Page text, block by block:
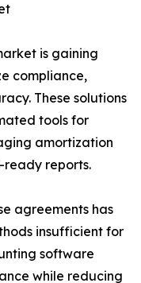
is gaining
compliance,
These solutions
tools for
amortization
reports.
agreements has
insufficient for
software
while reducing